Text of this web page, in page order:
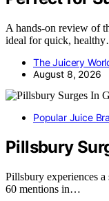
A hands-on review of
ideal for quick,
The Juicery
August 8, 2026
Popular Juice
Pillsbury
Pillsbury experiences
60 mentions in…